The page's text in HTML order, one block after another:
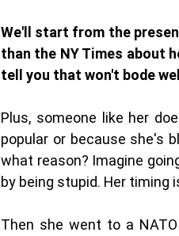
We'll start from the
than the NY Times about
tell you that won't bode
Plus, someone like her
popular or because she's
what reason? Imagine
by being stupid. Her timing
Then she went to a